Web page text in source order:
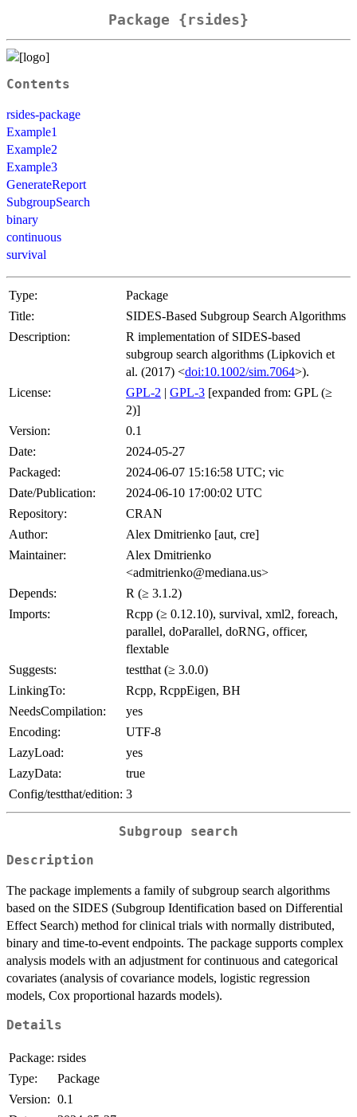
Package {rsides}
Contents
rsides-package
Example1
Example2
Example3
GenerateReport
SubgroupSearch
binary
continuous
survival
Type:
Package
Title:
SIDES-Based Subgroup Search Algorithms
Description:
R implementation of SIDES-based
subgroup search algorithms (Lipkovich et
al. (2017) <doi:10.1002/sim.7064>).
License:
GPL-2 | GPL-3 [expanded from: GPL (≥
2)]
Version:
0.1
Date:
2024-05-27
Packaged:
2024-06-07 15:16:58 UTC; vic
Date/Publication:
2024-06-10 17:00:02 UTC
Repository:
CRAN
Author:
Alex Dmitrienko [aut, cre]
Maintainer:
Alex Dmitrienko
<admitrienko@mediana.us>
Depends:
R (≥ 3.1.2)
Imports:
Rcpp (≥ 0.12.10), survival, xml2, foreach,
parallel, doParallel, doRNG, officer,
flextable
Suggests:
testthat (≥ 3.0.0)
LinkingTo:
Rcpp, RcppEigen, BH
NeedsCompilation:
yes
Encoding:
UTF-8
LazyLoad:
yes
LazyData:
true
Config/testthat/edition: 3
Subgroup search
Description
The package implements a family of subgroup search algorithms
based on the SIDES (Subgroup Identification based on Differential
Effect Search) method for clinical trials with normally distributed,
binary and time-to-event endpoints. The package supports complex
analysis models with an adjustment for continuous and categorical
covariates (analysis of covariance models, logistic regression
models, Cox proportional hazards models).
Details
Package: rsides
Type:
Package
Version: 0.1